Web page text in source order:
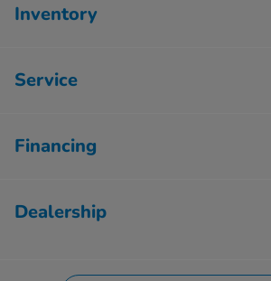
Inventory
Service
Financing
Dealership